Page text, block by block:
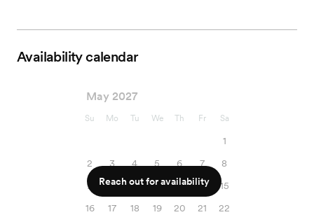
Availability calendar
May 2027
Su Mo Tu We Th Fr Sa
1
2
3 4 5 6 7
8
9
10 11 12 13 14
15
16
17 18 19 20 21
22
Reach out for availability